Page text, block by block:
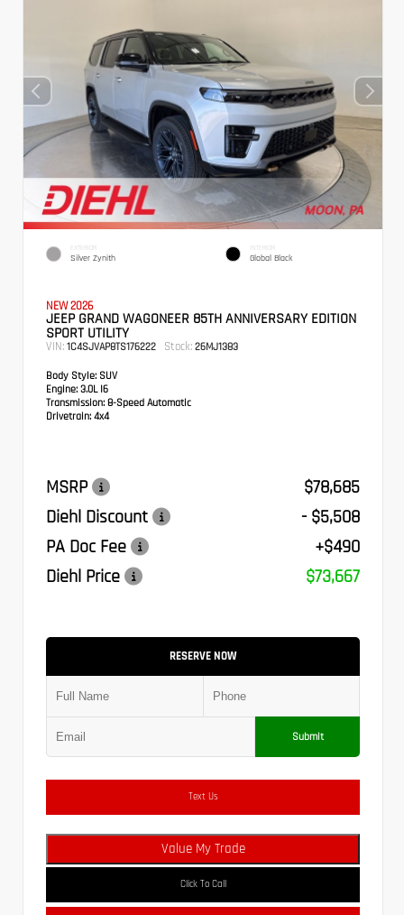
EXTERIOR
Silver Zynith
INTERIOR
Global Black
NEW 2026
JEEP GRAND WAGONEER 85TH ANNIVERSARY EDITION
SPORT UTILITY
VIN: 1C4SJVAP8TS176222 Stock: 26MJ1383
Body Style: SUV
Engine: 3.0L I6
Transmission: 8-Speed Automatic
Drivetrain: 4x4
MSRP
$78,685
Diehl Discount
- $5,508
PA Doc Fee
+$490
Diehl Price
$73,667
RESERVE NOW
Submit
Text Us
Value My Trade
Click To Call